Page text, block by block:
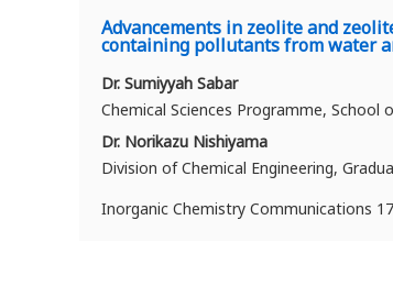
Advancements in zeolite and
containing pollutants from water
Dr. Sumiyyah Sabar
Chemical Sciences Programme, School
Dr. Norikazu Nishiyama
Division of Chemical Engineering,
Inorganic Chemistry Communications